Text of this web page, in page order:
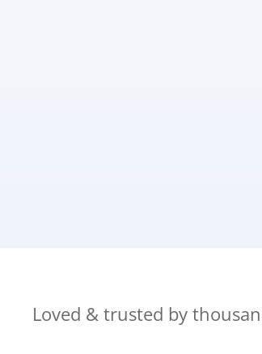
Loved & trusted by